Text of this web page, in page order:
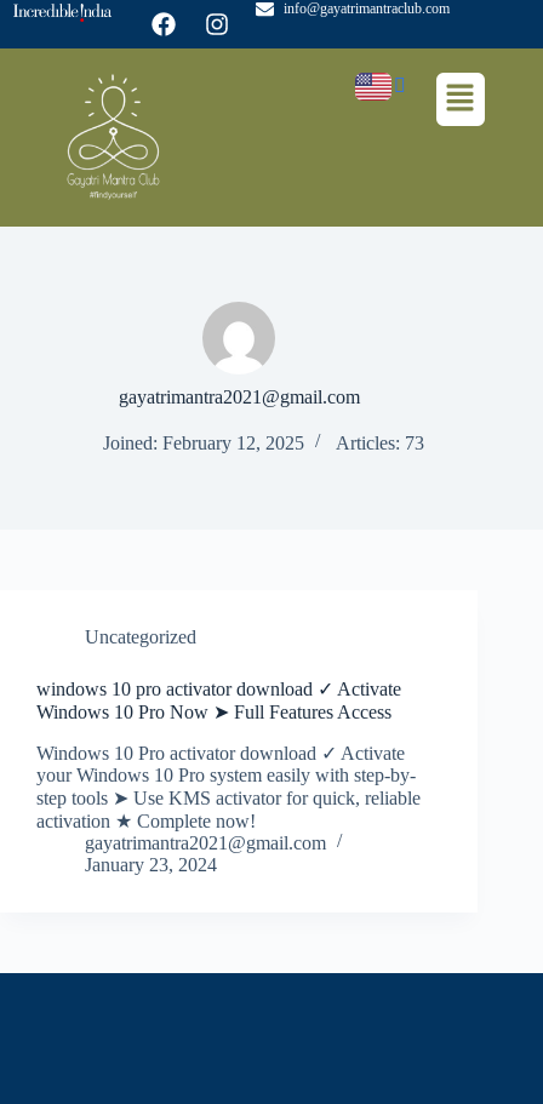
info@gayatrimantraclub.com
gayatrimantra2021@gmail.com
Joined: February 12, 2025 Articles: 73
Uncategorized
windows 10 pro activator download ✓ Activate
Windows 10 Pro Now ➤ Full Features Access
Windows 10 Pro activator download ✓ Activate
your Windows 10 Pro system easily with step-by-
step tools ➤ Use KMS activator for quick, reliable
activation ★ Complete now!
gayatrimantra2021@gmail.com
January 23, 2024